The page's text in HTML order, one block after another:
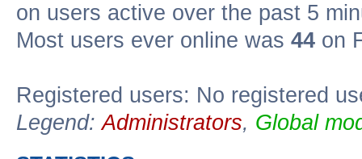
on users active over the past 5
Most users ever online was 44 on
Registered users: No registered
Legend:Administrators, Global